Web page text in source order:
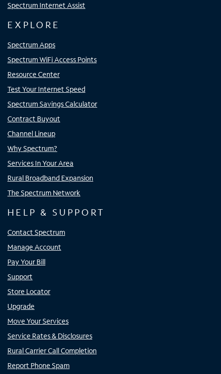
Spectrum Internet Assist
EXPLORE
Spectrum Apps
Spectrum WiFi Access Points
Resource Center
Test Your Internet Speed
Spectrum Savings Calculator
Contract Buyout
Channel Lineup
Why Spectrum?
Services In Your Area
Rural Broadband Expansion
The Spectrum Network
HELP & SUPPORT
Contact Spectrum
Manage Account
Pay Your Bill
Support
Store Locator
Upgrade
Move Your Services
Service Rates & Disclosures
Rural Carrier Call Completion
Report Phone Spam